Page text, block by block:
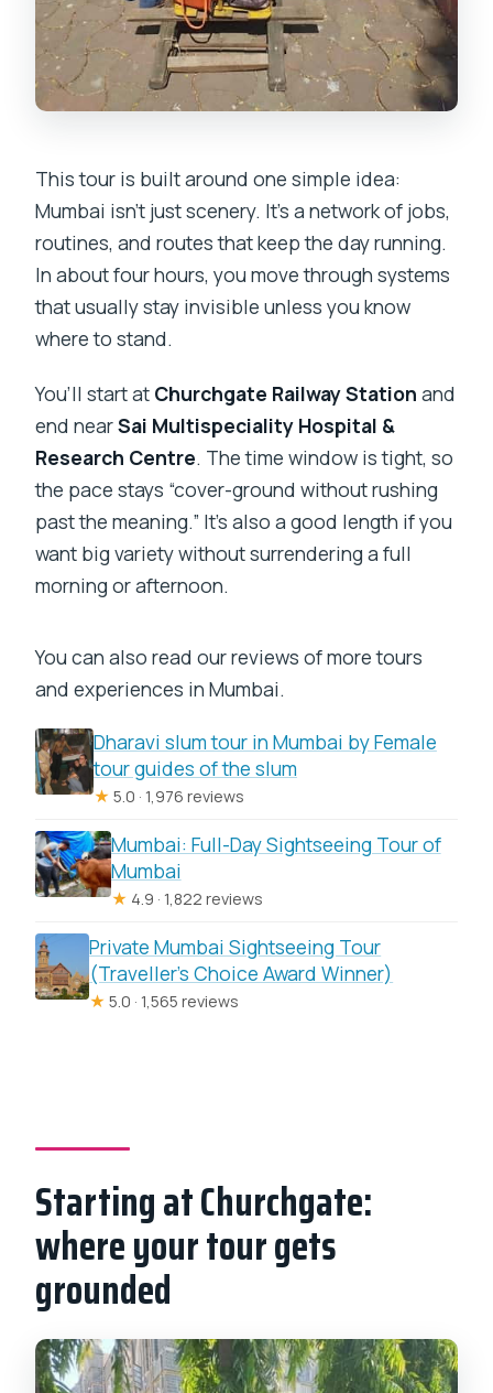
This tour is built around one simple idea:
Mumbai isn’t just scenery. It’s a network of jobs,
routines, and routes that keep the day running.
In about four hours, you move through systems
that usually stay invisible unless you know
where to stand.
You’ll start at Churchgate Railway Station and
end nearSai Multispeciality Hospital &
Research Centre. The time window is tight, so
the pace stays “cover-ground without rushing
past the meaning.” It’s also a good length if you
want big variety without surrendering a full
morning or afternoon.
You can also read our reviews of more tours
and experiences in Mumbai.
Dharavi slum tour in Mumbai by Female
tour guides of the slum
★ 5.0 · 1,976 reviews
Mumbai: Full-Day Sightseeing Tour of
Mumbai
★ 4.9 · 1,822 reviews
Private Mumbai Sightseeing Tour
(Traveller’s Choice Award Winner)
★ 5.0 · 1,565 reviews
Starting at Churchgate:
where your tour gets
grounded